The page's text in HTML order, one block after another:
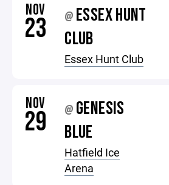
NOV
23 @ ESSEX HUNT
CLUB
Essex Hunt Club
NOV
29 @ GENESIS
BLUE
Hatfield Ice
Arena